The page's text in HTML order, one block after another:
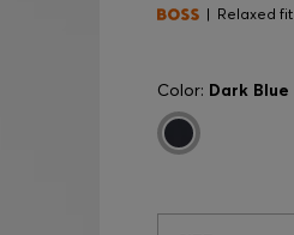
Relaxed fit
Color: Dark Blue